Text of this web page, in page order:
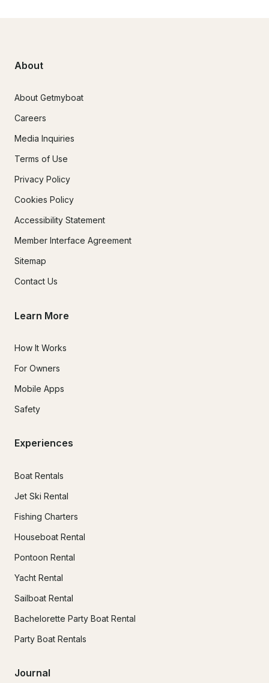
About
About Getmyboat
Careers
Media Inquiries
Terms of Use
Privacy Policy
Cookies Policy
Accessibility Statement
Member Interface Agreement
Sitemap
Contact Us
Learn More
How It Works
For Owners
Mobile Apps
Safety
Experiences
Boat Rentals
Jet Ski Rental
Fishing Charters
Houseboat Rental
Pontoon Rental
Yacht Rental
Sailboat Rental
Bachelorette Party Boat Rental
Party Boat Rentals
Journal